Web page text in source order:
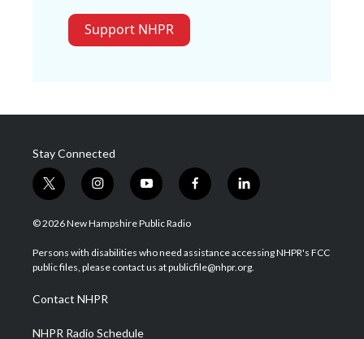
Support NHPR
Stay Connected
t
w
i
t
e
i
n
s
a
g
a
m
y
o
u
u
b
f
a
b
o
l
i
e
d
© 2026 New Hampshire Public Radio
Persons with disabilities who need assistance accessing NHPR's FCC
public files, please contact us at publicfile@nhpr.org.
Contact NHPR
NHPR Radio Schedule